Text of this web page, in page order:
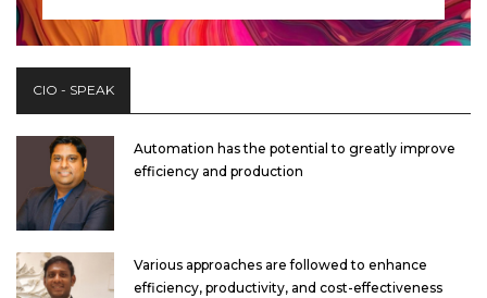
CIO - SPEAK
Automation has the potential to greatly improve
efficiency and production
Various approaches are followed to enhance
efficiency, productivity, and cost-effectiveness